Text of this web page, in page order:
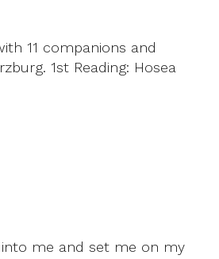
11 companions and
1st Reading: Hosea
into me and set me on my